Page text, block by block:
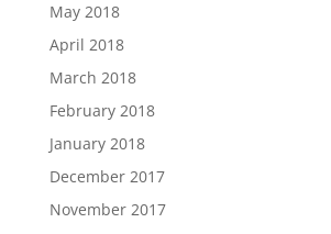
May 2018
April 2018
March 2018
February 2018
January 2018
December 2017
November 2017